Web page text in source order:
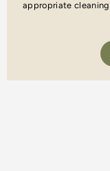
appropriate